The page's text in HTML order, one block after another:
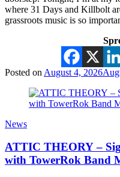
where 31 Days and Killbolt
grassroots music is so
Posted on August 4, 2026
News
ATTIC THEORY –
with TowerRok Band